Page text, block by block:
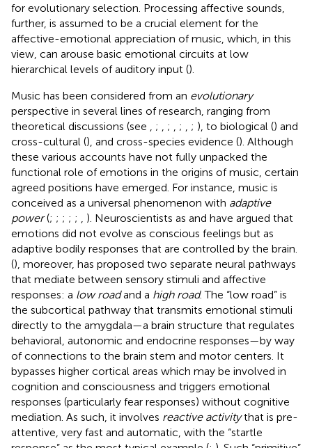
for evolutionary selection. Processing affective sounds,
further, is assumed to be a crucial element for the
affective-emotional appreciation of music, which, in this
view, can arouse basic emotional circuits at low
hierarchical levels of auditory input ().
Music has been considered from an evolutionary
perspective in several lines of research, ranging from
theoretical discussions (see
; ; ; ; ), to biological () and
cross-cultural (), and cross-species evidence (). Although
these various accounts have not fully unpacked the
functional role of emotions in the origins of music, certain
agreed positions have emerged. For instance, music is
conceived as a universal phenomenon with adaptive
power(; ; ; ; ; ). Neuroscientists as and have argued that
emotions did not evolve as conscious feelings but as
adaptive bodily responses that are controlled by the brain.
(), moreover, has proposed two separate neural pathways
that mediate between sensory stimuli and affective
responses: a low roadand a high road. The “low road” is
the subcortical pathway that transmits emotional stimuli
directly to the amygdala—a brain structure that regulates
behavioral, autonomic and endocrine responses—by way
of connections to the brain stem and motor centers. It
bypasses higher cortical areas which may be involved in
cognition and consciousness and triggers emotional
responses (particularly fear responses) without cognitive
mediation. As such, it involves reactive activitythat is pre-
attentive, very fast and automatic, with the “startle